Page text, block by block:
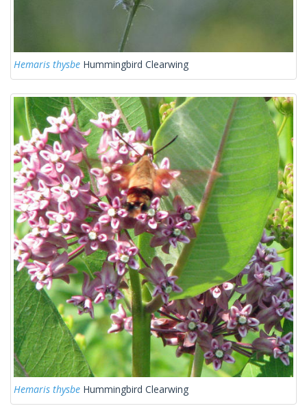
Hemaris thysbe Hummingbird Clearwing
Hemaris thysbe Hummingbird Clearwing